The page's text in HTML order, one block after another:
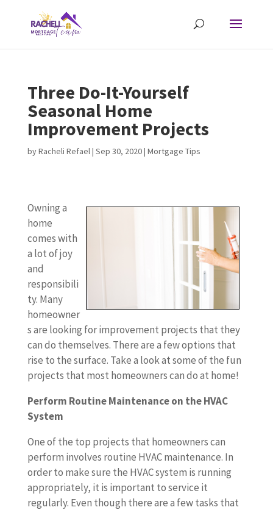
Three Do-It-Yourself
Seasonal Home
Improvement Projects
byRacheli Refael| Sep 30, 2020| Mortgage Tips
Owning a
home
comes with
a lot of joy
and
responsibili
ty. Many
homeowner
s are looking for improvement projects that they
can do themselves. There are a few options that
rise to the surface. Take a look at some of the fun
projects that most homeowners can do at home!
Perform Routine Maintenance on the HVAC
System
One of the top projects that homeowners can
perform involves routine HVAC maintenance. In
order to make sure the HVAC system is running
appropriately, it is important to service it
regularly. Even though there are a few tasks that